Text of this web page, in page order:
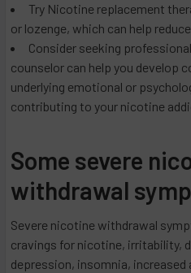
Try Nicotine replacement
or lozenge, which can help
Consider seeking
counselor can help you develop
underlying emotional or
contributing to your nicotine
Some severe
withdrawal
Severe nicotine withdrawal
cravings for nicotine, irritability,
depression, insomnia,